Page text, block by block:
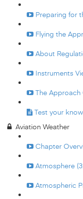
Preparing for
Flying the
About
Instruments
The Approach
Test your
Aviation Weather
Chapter
Atmosphere
Atmospheric